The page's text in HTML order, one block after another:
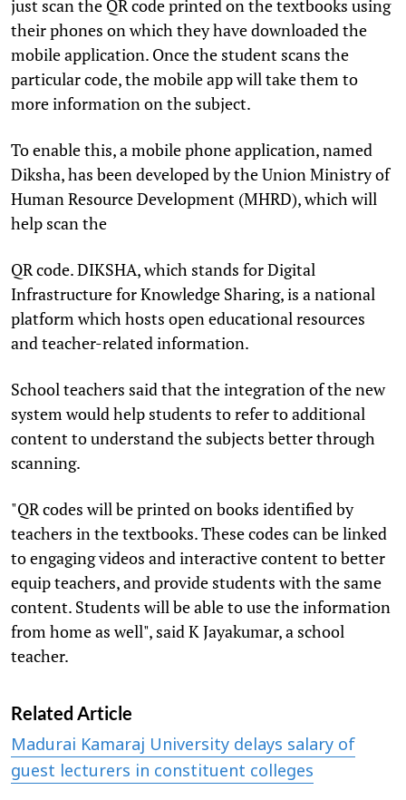
just scan the QR code printed on the textbooks using
their phones on which they have downloaded the
mobile application. Once the student scans the
particular code, the mobile app will take them to
more information on the subject.
To enable this, a mobile phone application, named
Diksha, has been developed by the Union Ministry of
Human Resource Development (MHRD), which will
help scan the
QR code. DIKSHA, which stands for Digital
Infrastructure for Knowledge Sharing, is a national
platform which hosts open educational resources
and teacher-related information.
School teachers said that the integration of the new
system would help students to refer to additional
content to understand the subjects better through
scanning.
"QR codes will be printed on books identified by
teachers in the textbooks. These codes can be linked
to engaging videos and interactive content to better
equip teachers, and provide students with the same
content. Students will be able to use the information
from home as well", said K Jayakumar, a school
teacher.
Related Article
Madurai Kamaraj University delays salary of
guest lecturers in constituent colleges